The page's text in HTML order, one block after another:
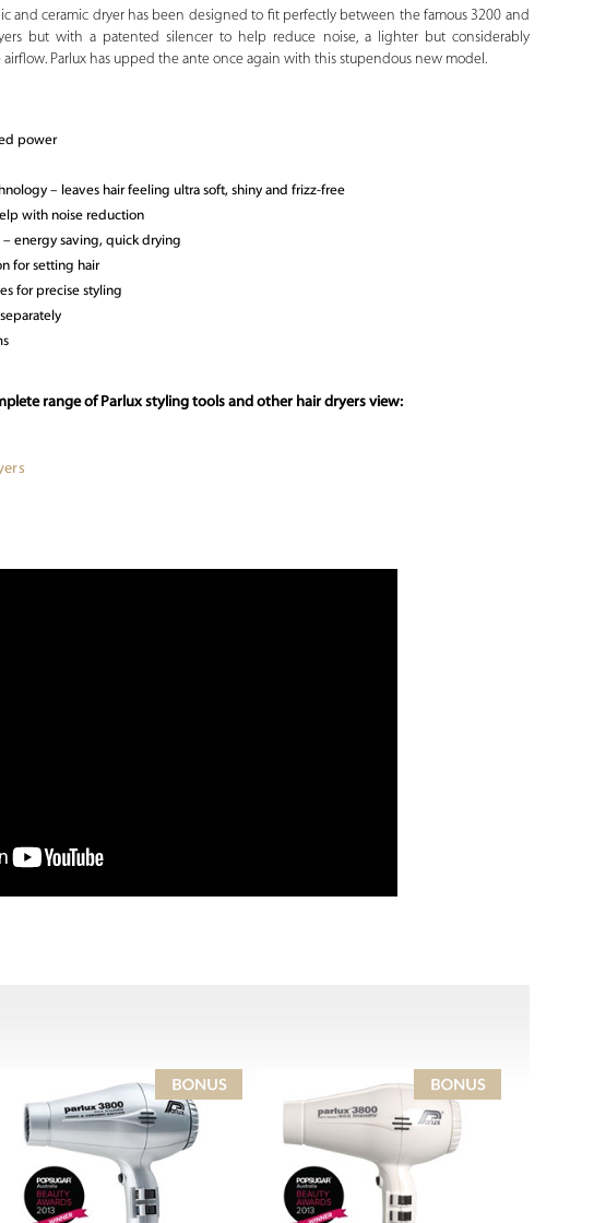
and ceramic dryer has been designed to fit perfectly between the famous 3200 and
but with a patented silencer to help reduce noise, a lighter but considerably
Parlux has upped the ante once again with this stupendous new model.
power
– leaves hair feeling ultra soft, shiny and frizz-free
with noise reduction
energy saving, quick drying
for setting hair
for precise styling
range of Parlux styling tools and other hair dryers view: